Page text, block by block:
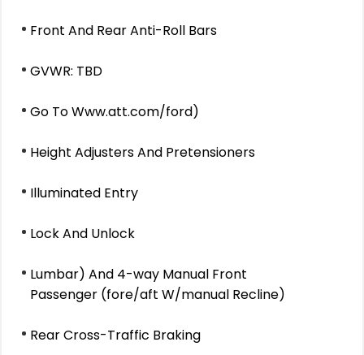
Front And Rear Anti-Roll Bars
GVWR: TBD
Go To Www.att.com/ford)
Height Adjusters And Pretensioners
Illuminated Entry
Lock And Unlock
Lumbar) And 4-way Manual Front
Passenger (fore/aft W/manual Recline)
Rear Cross-Traffic Braking